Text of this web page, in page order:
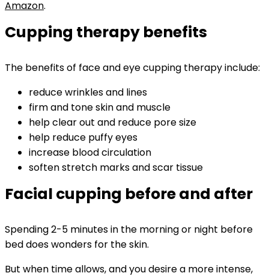
Amazon.
Cupping therapy benefits
The benefits of face and eye cupping therapy include:
reduce wrinkles and lines
firm and tone skin and muscle
help clear out and reduce pore size
help reduce puffy eyes
increase blood circulation
soften stretch marks and scar tissue
Facial cupping before and after
Spending 2-5 minutes in the morning or night before
bed does wonders for the skin.
But when time allows, and you desire a more intense,